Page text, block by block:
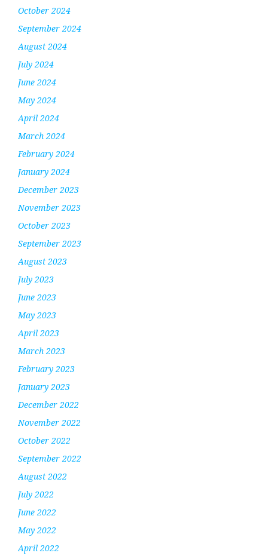
October 2024
September 2024
August 2024
July 2024
June 2024
May 2024
April 2024
March 2024
February 2024
January 2024
December 2023
November 2023
October 2023
September 2023
August 2023
July 2023
June 2023
May 2023
April 2023
March 2023
February 2023
January 2023
December 2022
November 2022
October 2022
September 2022
August 2022
July 2022
June 2022
May 2022
April 2022